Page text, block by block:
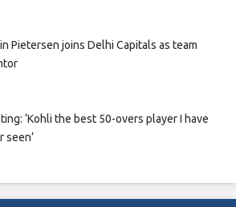
Pietersen joins Delhi Capitals as team
‘Kohli the best 50-overs player I have
seen’